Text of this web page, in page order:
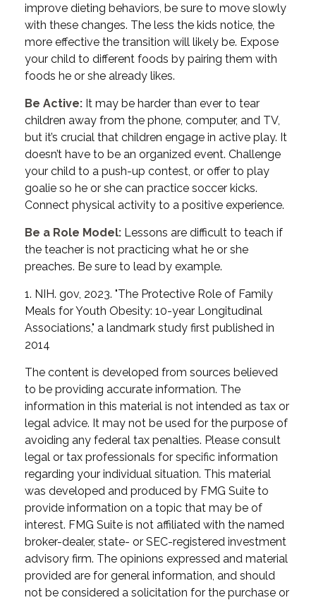
improve dieting behaviors, be sure to move slowly
with these changes. The less the kids notice, the
more effective the transition will likely be. Expose
your child to different foods by pairing them with
foods he or she already likes.
Be Active: It may be harder than ever to tear
children away from the phone, computer, and TV,
but it’s crucial that children engage in active play. It
doesn’t have to be an organized event. Challenge
your child to a push-up contest, or offer to play
goalie so he or she can practice soccer kicks.
Connect physical activity to a positive experience.
Be a Role Model: Lessons are difficult to teach if
the teacher is not practicing what he or she
preaches. Be sure to lead by example.
1. NIH. gov, 2023. "The Protective Role of Family
Meals for Youth Obesity: 10-year Longitudinal
Associations," a landmark study first published in
2014
The content is developed from sources believed
to be providing accurate information. The
information in this material is not intended as tax or
legal advice. It may not be used for the purpose of
avoiding any federal tax penalties. Please consult
legal or tax professionals for specific information
regarding your individual situation. This material
was developed and produced by FMG Suite to
provide information on a topic that may be of
interest. FMG Suite is not affiliated with the named
broker-dealer, state- or SEC-registered investment
advisory firm. The opinions expressed and material
provided are for general information, and should
not be considered a solicitation for the purchase or